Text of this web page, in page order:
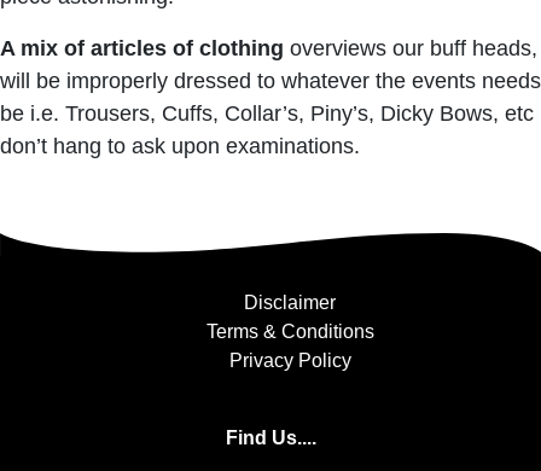
A mix of articles of clothing overviews our buff heads,
will be improperly dressed to whatever the events needs
be i.e. Trousers, Cuffs, Collar’s, Piny’s, Dicky Bows, etc
don’t hang to ask upon examinations.
Disclaimer
Terms & Conditions
Privacy Policy
Find Us....